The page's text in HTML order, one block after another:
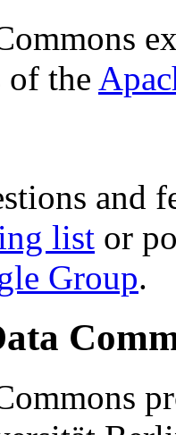
of the
and
list or
Group.